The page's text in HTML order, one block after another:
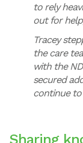
to rely
out for
Tracey
the care
with the
secured
continue to
Sharing